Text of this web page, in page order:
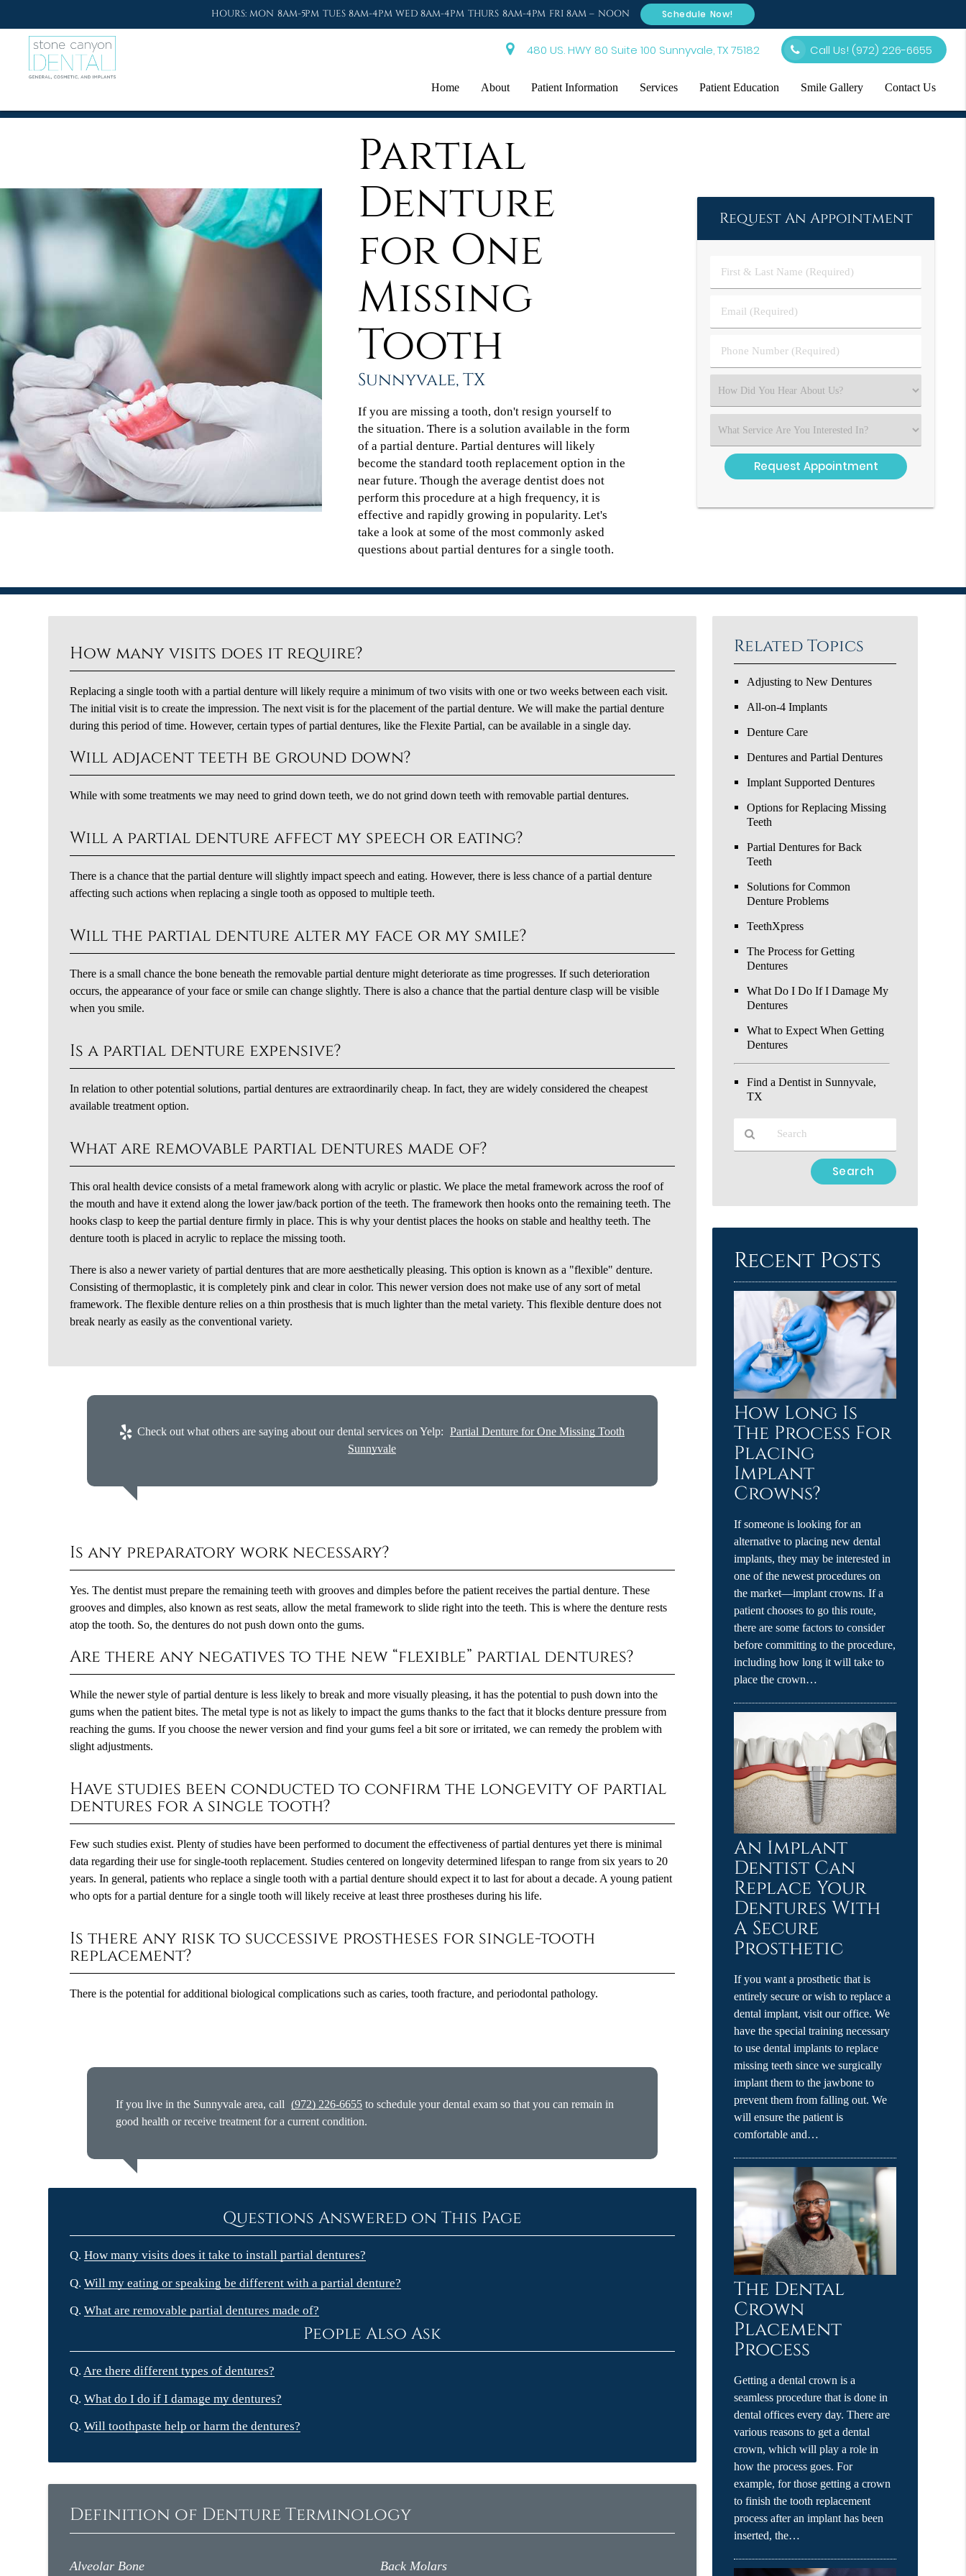
480 US. HWY 80 Suite 100 Sunnyvale, TX 75182 Call Us! (972) 226-6655
Home About Patient Information Services Patient Education Smile Gallery Contact Us
Partial
Denture
for One
Missing
Tooth
Sunnyvale, TX
If you are missing a tooth, don't resign yourself to
the situation. There is a solution available in the form
of a partial denture. Partial dentures will likely
become the standard tooth replacement option in the
near future. Though the average dentist does not
perform this procedure at a high frequency, it is
effective and rapidly growing in popularity. Let's
take a look at some of the most commonly asked
questions about partial dentures for a single tooth.
Request An Appointment
First
&
Name
(Required)
Email
(Required)
Phone
Number
Select
an
Select
an
Option
How many visits does it require?
Replacing a single tooth with a partial denture will likely require a minimum of two visits with one or two weeks between each visit.
The initial visit is to create the impression. The next visit is for the placement of the partial denture. We will make the partial denture
during this period of time. However, certain types of partial dentures, like the Flexite Partial, can be available in a single day.
Will adjacent teeth be ground down?
While with some treatments we may need to grind down teeth, we do not grind down teeth with removable partial dentures.
Will a partial denture affect my speech or eating?
There is a chance that the partial denture will slightly impact speech and eating. However, there is less chance of a partial denture
affecting such actions when replacing a single tooth as opposed to multiple teeth.
Will the partial denture alter my face or my smile?
There is a small chance the bone beneath the removable partial denture might deteriorate as time progresses. If such deterioration
occurs, the appearance of your face or smile can change slightly. There is also a chance that the partial denture clasp will be visible
when you smile.
Is a partial denture expensive?
In relation to other potential solutions, partial dentures are extraordinarily cheap. In fact, they are widely considered the cheapest
available treatment option.
What are removable partial dentures made of?
This oral health device consists of a metal framework along with acrylic or plastic. We place the metal framework across the roof of
the mouth and have it extend along the lower jaw/back portion of the teeth. The framework then hooks onto the remaining teeth. The
hooks clasp to keep the partial denture firmly in place. This is why your dentist places the hooks on stable and healthy teeth. The
denture tooth is placed in acrylic to replace the missing tooth.
There is also a newer variety of partial dentures that are more aesthetically pleasing. This option is known as a "flexible" denture.
Consisting of thermoplastic, it is completely pink and clear in color. This newer version does not make use of any sort of metal
framework. The flexible denture relies on a thin prosthesis that is much lighter than the metal variety. This flexible denture does not
break nearly as easily as the conventional variety.
Check out what others are saying about our dental services on Yelp: Partial Denture for One Missing Tooth
Sunnyvale
Is any preparatory work necessary?
Yes. The dentist must prepare the remaining teeth with grooves and dimples before the patient receives the partial denture. These
grooves and dimples, also known as rest seats, allow the metal framework to slide right into the teeth. This is where the denture rests
atop the tooth. So, the dentures do not push down onto the gums.
Are there any negatives to the new “flexible” partial dentures?
While the newer style of partial denture is less likely to break and more visually pleasing, it has the potential to push down into the
gums when the patient bites. The metal type is not as likely to impact the gums thanks to the fact that it blocks denture pressure from
reaching the gums. If you choose the newer version and find your gums feel a bit sore or irritated, we can remedy the problem with
slight adjustments.
Have studies been conducted to confirm the longevity of partial
dentures for a single tooth?
Few such studies exist. Plenty of studies have been performed to document the effectiveness of partial dentures yet there is minimal
data regarding their use for single-tooth replacement. Studies centered on longevity determined lifespan to range from six years to 20
years. In general, patients who replace a single tooth with a partial denture should expect it to last for about a decade. A young patient
who opts for a partial denture for a single tooth will likely receive at least three prostheses during his life.
Is there any risk to successive prostheses for single-tooth
replacement?
There is the potential for additional biological complications such as caries, tooth fracture, and periodontal pathology.
If you live in the Sunnyvale area, call (972) 226-6655 to schedule your dental exam so that you can remain in
good health or receive treatment for a current condition.
Questions Answered on This Page
Q. How many visits does it take to install partial dentures?
Q. Will my eating or speaking be different with a partial denture?
Q. What are removable partial dentures made of?
People Also Ask
Q. Are there different types of dentures?
Q. What do I do if I damage my dentures?
Q. Will toothpaste help or harm the dentures?
Definition of Denture Terminology
Alveolar Bone Back Molars
Related Topics
Adjusting to New Dentures
All-on-4 Implants
Denture Care
Dentures and Partial Dentures
Implant Supported Dentures
Options for Replacing Missing
Teeth
Partial Dentures for Back
Teeth
Solutions for Common
Denture Problems
TeethXpress
The Process for Getting
Dentures
What Do I Do If I Damage My
Dentures
What to Expect When Getting
Dentures
Find a Dentist in Sunnyvale,
TX
Here
Recent Posts
How Long Is
The Process For
Placing
Implant
Crowns?
If someone is looking for an
alternative to placing new dental
implants, they may be interested in
one of the newest procedures on
the market—implant crowns. If a
patient chooses to go this route,
there are some factors to consider
before committing to the procedure,
including how long it will take to
place the crown…
An Implant
Dentist Can
Replace Your
Dentures With
A Secure
Prosthetic
If you want a prosthetic that is
entirely secure or wish to replace a
dental implant, visit our office. We
have the special training necessary
to use dental implants to replace
missing teeth since we surgically
implant them to the jawbone to
prevent them from falling out. We
will ensure the patient is
comfortable and…
The Dental
Crown
Placement
Process
Getting a dental crown is a
seamless procedure that is done in
dental offices every day. There are
various reasons to get a dental
crown, which will play a role in
how the process goes. For
example, for those getting a crown
to finish the tooth replacement
process after an implant has been
inserted, the…
HOURS: MON 8AM-5PM TUES 8AM-4PM WED 8AM-4PM THURS 8AM-4PM FRI 8AM – NOON Schedule Now!